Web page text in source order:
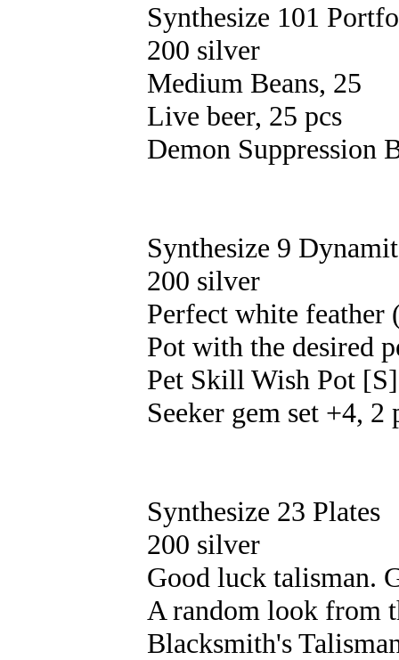
Synthesize 101
200 silver
Medium Beans, 25
Live beer, 25 pcs
Demon Suppression
Synthesize 9
200 silver
Perfect white feather
Pot with the desired
Pet Skill Wish Pot
Seeker gem set +4, 2
Synthesize 23 Plates
200 silver
Good luck talisman.
A random look from
Blacksmith's